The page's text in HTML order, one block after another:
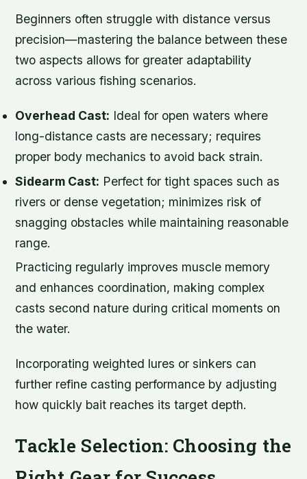
Beginners often struggle with distance versus
precision—mastering the balance between these
two aspects allows for greater adaptability
across various fishing scenarios.
Overhead Cast: Ideal for open waters where
long-distance casts are necessary; requires
proper body mechanics to avoid back strain.
Sidearm Cast: Perfect for tight spaces such as
rivers or dense vegetation; minimizes risk of
snagging obstacles while maintaining reasonable
range.
Practicing regularly improves muscle memory
and enhances coordination, making complex
casts second nature during critical moments on
the water.
Incorporating weighted lures or sinkers can
further refine casting performance by adjusting
how quickly bait reaches its target depth.
Tackle Selection: Choosing the